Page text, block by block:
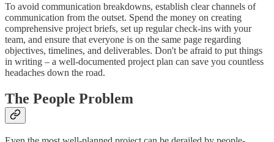
To avoid communication breakdowns, establish clear channels of
communication from the outset. Spend the money on creating
comprehensive project briefs, set up regular check-ins with your
team, and ensure that everyone is on the same page regarding
objectives, timelines, and deliverables. Don't be afraid to put things
in writing – a well-documented project plan can save you countless
headaches down the road.
The People Problem